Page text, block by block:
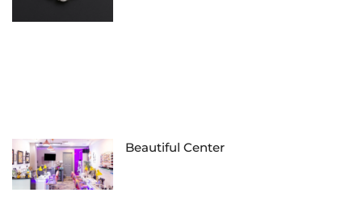
Beautiful Center